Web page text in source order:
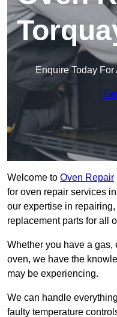
Enquire Today
Welcome to Oven Repair
for oven repair services
our expertise in
replacement parts for all
Whether you have a gas,
oven, we have the
may be experiencing.
We can handle
faulty temperature